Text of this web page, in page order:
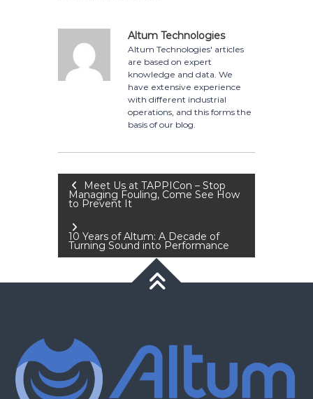
Altum Technologies
Altum Technologies' articles
are based on expert
knowledge and data. We
have extensive experience
with different industrial
operations, and this forms the
basis of our blog.
Post
navigation
Meet Us at TAPPICon – Stop
Managing Fouling, Come See How
to Prevent It
10 Years of Altum: A Decade of
Turning Sound into Performance